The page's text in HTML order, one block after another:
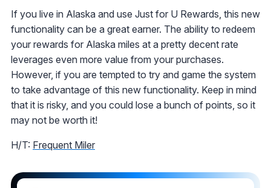
If you live in Alaska and use Just for U Rewards, this new
functionality can be a great earner. The ability to redeem
your rewards for Alaska miles at a pretty decent rate
leverages even more value from your purchases.
However, if you are tempted to try and game the system
to take advantage of this new functionality. Keep in mind
that it is risky, and you could lose a bunch of points, so it
may not be worth it!
H/T: Frequent Miler